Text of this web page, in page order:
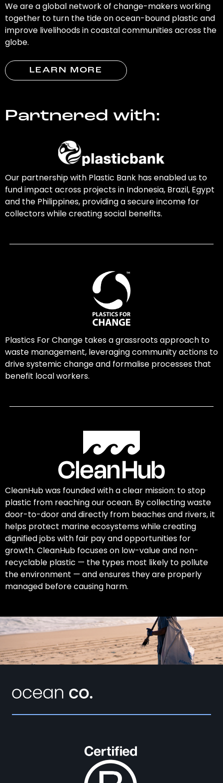
We are a global network of change-makers working
together to turn the tide on ocean-bound plastic and
improve livelihoods in coastal communities across the
globe.
LEARN MORE
Partnered with:
Our partnership with Plastic Bank has enabled us to
fund impact across projects in Indonesia, Brazil, Egypt
and the Philippines, providing a secure income for
collectors while creating social benefits.
Plastics For Change takes a grassroots approach to
waste management, leveraging community actions to
drive systemic change and formalise processes that
benefit local workers.
CleanHub was founded with a clear mission: to stop
plastic from reaching our ocean. By collecting waste
door-to-door and directly from beaches and rivers, it
helps protect marine ecosystems while creating
dignified jobs with fair pay and opportunities for
growth. CleanHub focuses on low-value and non-
recyclable plastic — the types most likely to pollute
the environment — and ensures they are properly
managed before causing harm.